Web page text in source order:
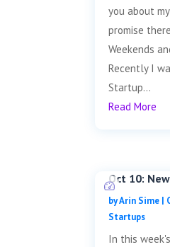
you about
promise
Weekends
Recently I
Startup...
Read More
Oct 10:
byArin Sime |
Startups
In this